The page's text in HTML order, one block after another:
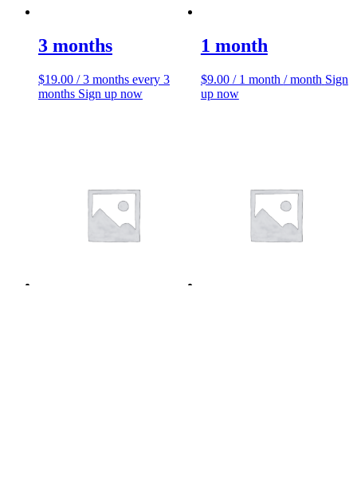
3 months
$19.00 / 3 months every 3
months Sign up now
1 month
$9.00/ 1 month / month Sign
up now